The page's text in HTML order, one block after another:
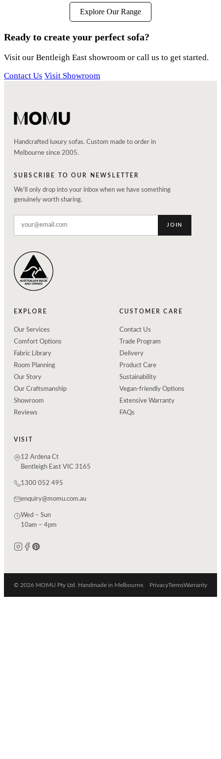
Explore Our Range
Ready to create your perfect sofa?
Visit our Bentleigh East showroom or call us to get started.
Contact Us Visit Showroom
Handcrafted luxury sofas. Custom made to order in
Melbourne since 2005.
SUBSCRIBE TO OUR NEWSLETTER
We'll only drop into your inbox when we have something
genuinely worth sharing.
JOIN
EXPLORE
Our Services
Comfort Options
Fabric Library
Room Planning
Our Story
Our Craftsmanship
Showroom
Reviews
CUSTOMER CARE
Contact Us
Trade Program
Delivery
Product Care
Sustainability
Vegan-friendly Options
Extensive Warranty
FAQs
VISIT
12 Ardena Ct
Bentleigh East VIC 3165
1300 052 495
enquiry@momu.com.au
Wed – Sun
10am – 4pm
© 2026 MOMU Pty Ltd. Handmade in Melbourne. PrivacyTermsWarranty